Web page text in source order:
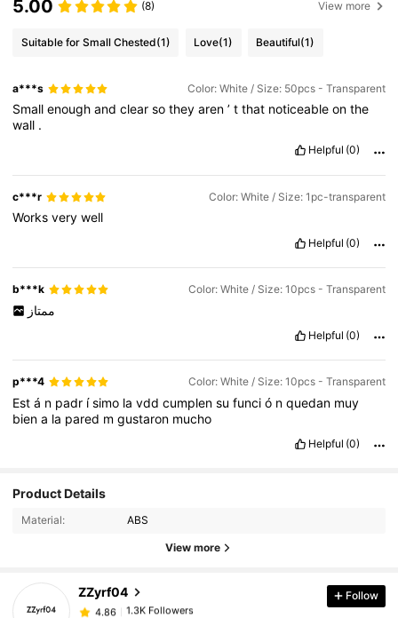
5.00 (8) View more
Suitable for Small Chested(1) Love(1) Beautiful(1)
a***s Color: White / Size: 50pcs - Transparent
Smallenoughandclearsotheyaren’tthat noticeableonthe
wall .
Helpful (0)
c***r Color: White / Size: 1pc-transparent
Worksverywell
Helpful (0)
b***k Color: White / Size: 10pcs - Transparent
ممتاز
Helpful (0)
p***4 Color: White / Size: 10pcs - Transparent
Está n padr ísimo lavddcumplensufunció nquedan muy
biena la pared mgustaron mucho
Helpful (0)
Product Details
Material: ABS
View more
ZZyrf04
4.86
1.3K Followers
4.86
1.3K Followers
6***8 paid1 day ago
Follow